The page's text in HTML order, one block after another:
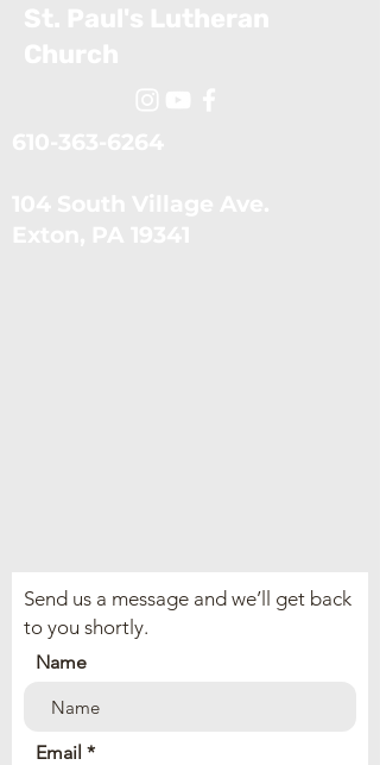
Send us a message and we’ll get back
to you shortly.
Name
Email